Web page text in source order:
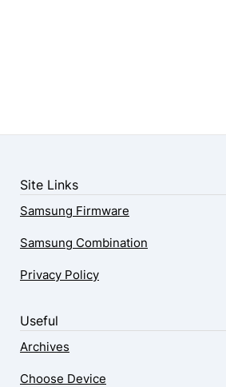
Site Links
Samsung Firmware
Samsung Combination
Privacy Policy
Useful
Archives
Choose Device